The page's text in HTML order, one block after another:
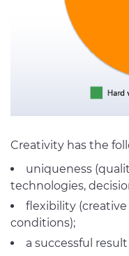
Creativity has the
uniqueness
technologies,
flexibility
conditions);
a successful